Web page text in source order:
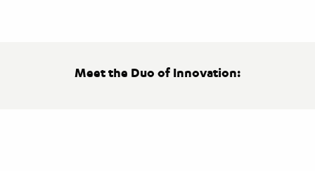
Meet the Duo of Innovation: